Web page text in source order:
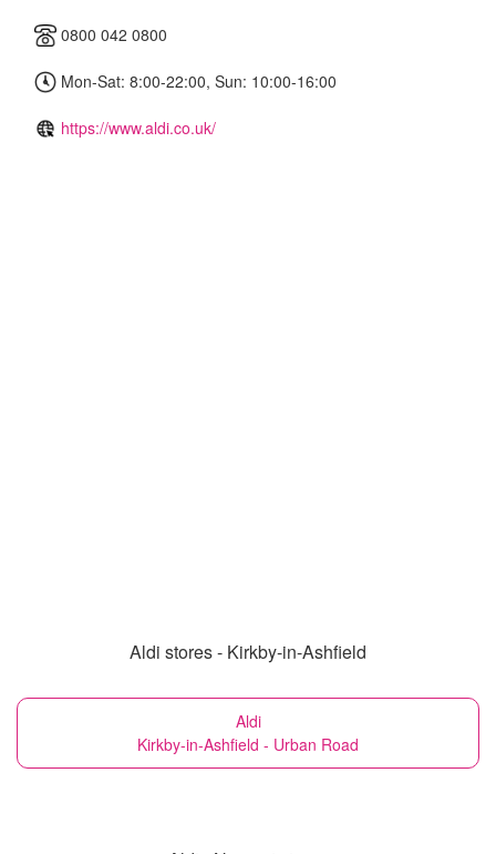
0800 042 0800
Mon-Sat: 8:00-22:00, Sun: 10:00-16:00
https://www.aldi.co.uk/
Aldi stores - Kirkby-in-Ashfield
Aldi
Kirkby-in-Ashfield - Urban Road